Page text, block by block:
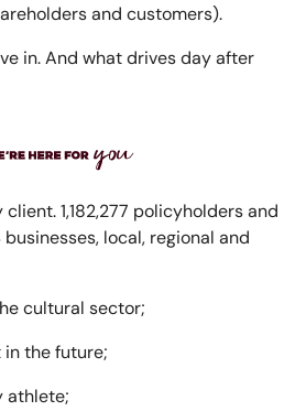
and customers).
in. And what drives day after
1,182,277 policyholders and
local, regional and
cultural sector;
in the future;
athlete;